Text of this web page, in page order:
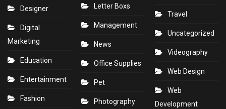
Designer
Digital
Marketing
Education
Entertainment
Fashion
Letter Boxs
Management
News
Office Supplies
Pet
Photography
Travel
Uncategorized
Videography
Web Design
Web
Development